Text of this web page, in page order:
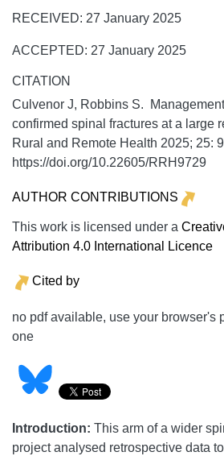
RECEIVED: 27 January 2025
ACCEPTED: 27 January 2025
CITATION
Culvenor J, Robbins S.
confirmed spinal fractures at a large
Rural and Remote Health 2025; 25:
https://doi.org/10.22605/RRH9729
AUTHOR CONTRIBUTIONS
This work is licensed under a
Attribution 4.0 International Licence
Cited by
no pdf available, use your browser's
one
Introduction: This arm of a wider
project analysed retrospective data